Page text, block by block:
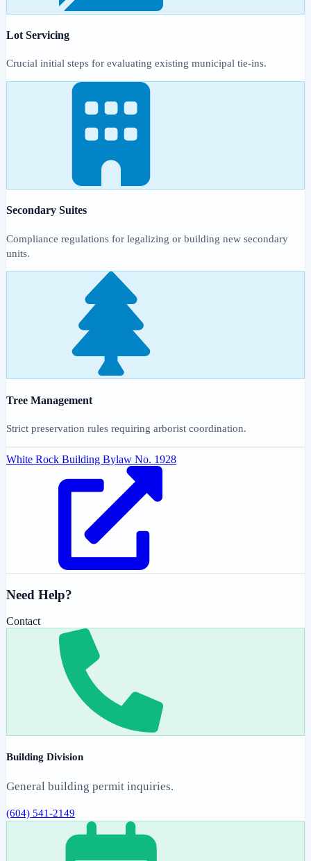
Lot Servicing
Crucial initial steps for evaluating existing municipal tie-ins.
Secondary Suites
Compliance regulations for legalizing or building new secondary
units.
Tree Management
Strict preservation rules requiring arborist coordination.
White Rock Building Bylaw No. 1928
Need Help?
Contact
Building Division
General building permit inquiries.
(604) 541-2149